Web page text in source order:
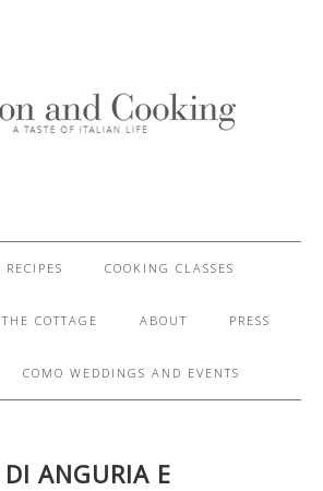
RECIPES COOKING CLASSES
THE COTTAGE ABOUT PRESS
COMO WEDDINGS AND EVENTS
ANGURIA E